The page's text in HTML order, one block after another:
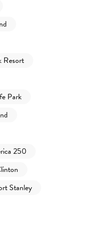
Resort
Park
250
Stanley